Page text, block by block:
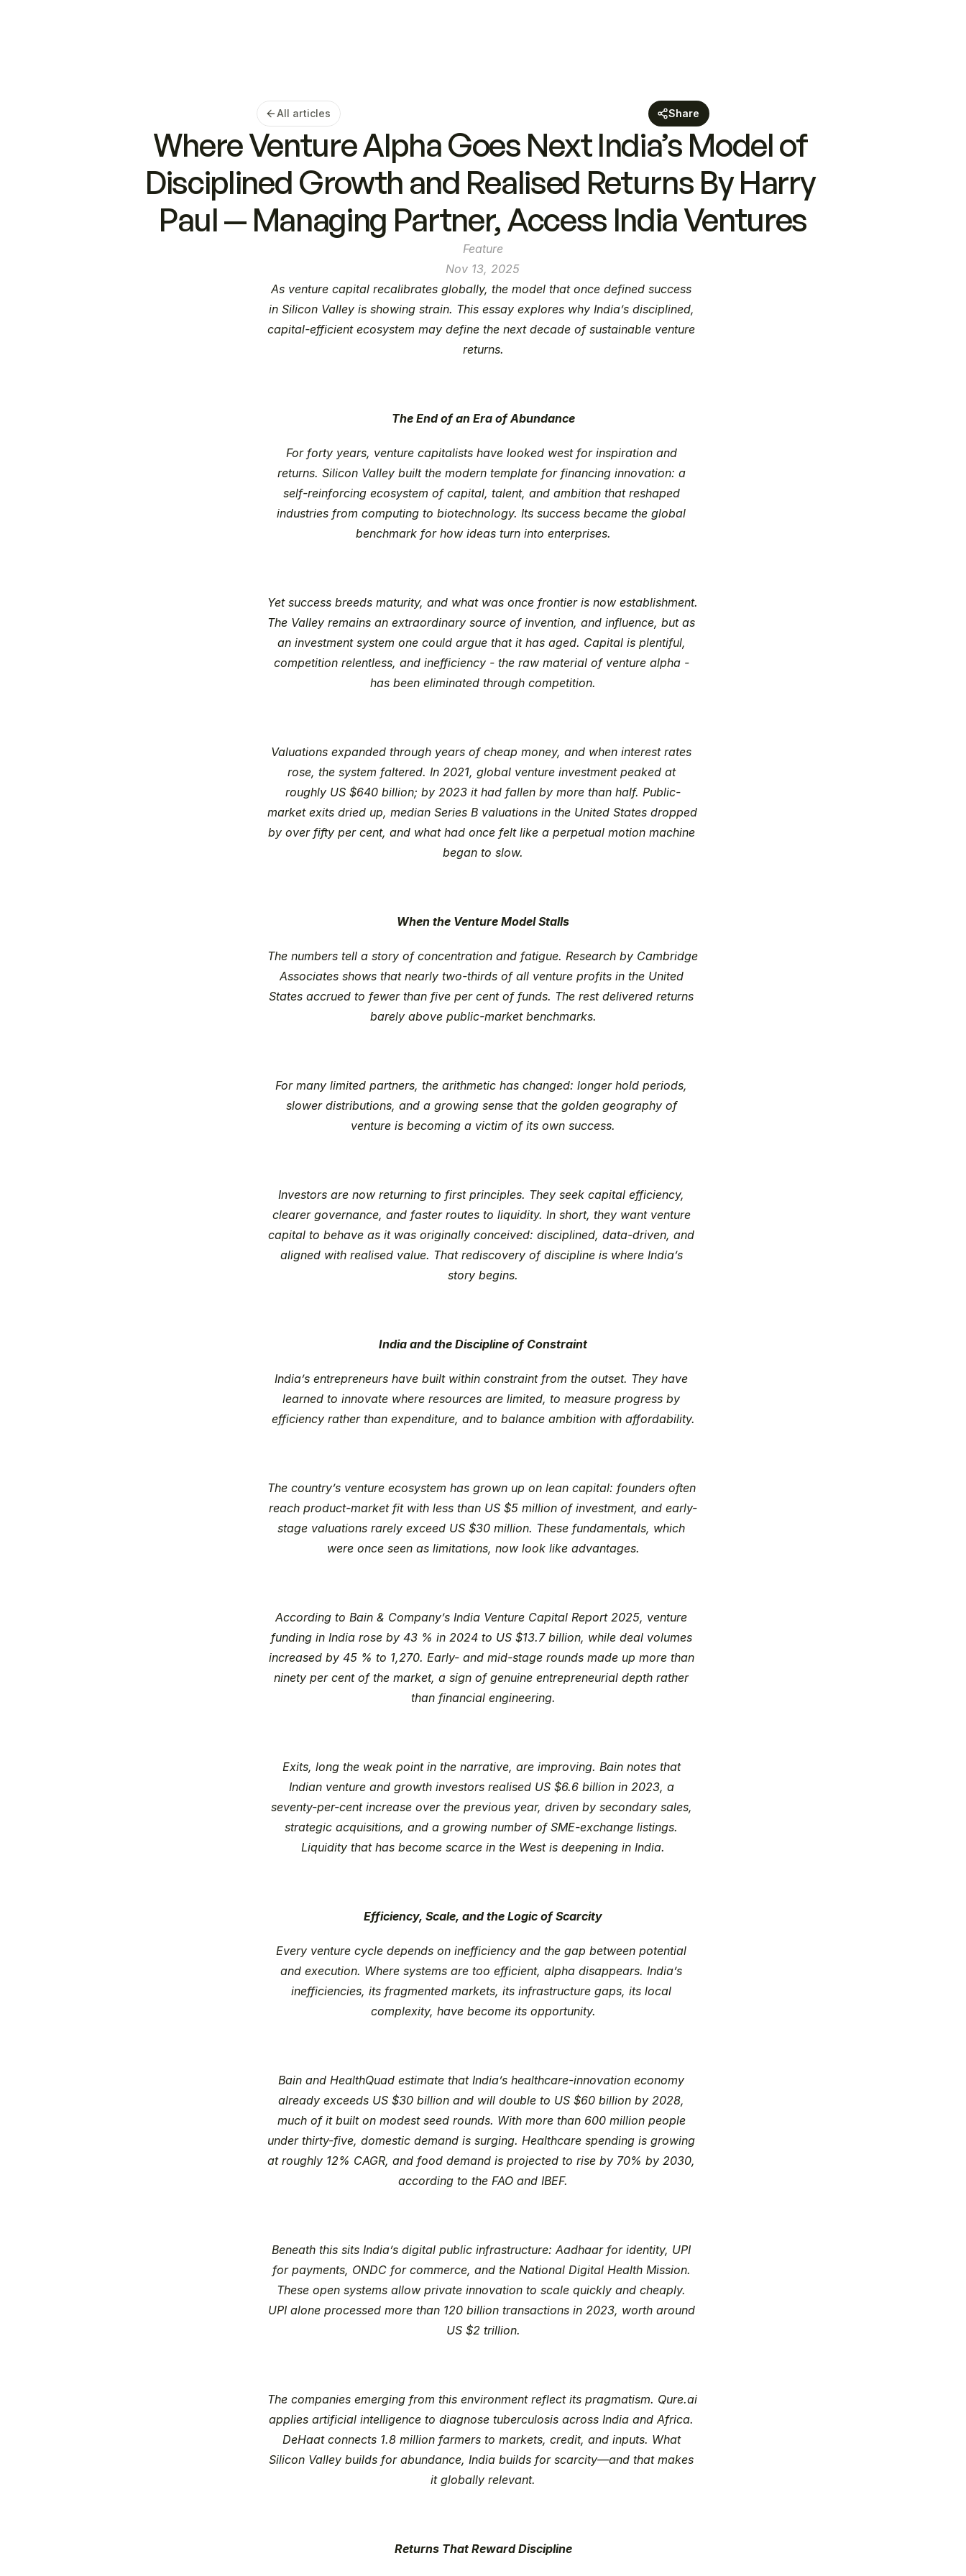
All articles Share
Where Venture Alpha Goes Next India’s Model of
Disciplined Growth and Realised Returns By Harry
Paul — Managing Partner, Access India Ventures
Feature
Nov 13, 2025
As venture capital recalibrates globally, the model that once defined success
in Silicon Valley is showing strain. This essay explores why India’s disciplined,
capital-efficient ecosystem may define the next decade of sustainable venture
returns.
The End of an Era of Abundance
For forty years, venture capitalists have looked west for inspiration and
returns. Silicon Valley built the modern template for financing innovation: a
self-reinforcing ecosystem of capital, talent, and ambition that reshaped
industries from computing to biotechnology. Its success became the global
benchmark for how ideas turn into enterprises.
Yet success breeds maturity, and what was once frontier is now establishment.
The Valley remains an extraordinary source of invention, and influence, but as
an investment system one could argue that it has aged. Capital is plentiful,
competition relentless, and inefficiency - the raw material of venture alpha -
has been eliminated through competition.
Valuations expanded through years of cheap money, and when interest rates
rose, the system faltered. In 2021, global venture investment peaked at
roughly US $640 billion; by 2023 it had fallen by more than half. Public-
market exits dried up, median Series B valuations in the United States dropped
by over fifty per cent, and what had once felt like a perpetual motion machine
began to slow.
When the Venture Model Stalls
The numbers tell a story of concentration and fatigue. Research by Cambridge
Associates shows that nearly two-thirds of all venture profits in the United
States accrued to fewer than five per cent of funds. The rest delivered returns
barely above public-market benchmarks.
For many limited partners, the arithmetic has changed: longer hold periods,
slower distributions, and a growing sense that the golden geography of
venture is becoming a victim of its own success.
Investors are now returning to first principles. They seek capital efficiency,
clearer governance, and faster routes to liquidity. In short, they want venture
capital to behave as it was originally conceived: disciplined, data-driven, and
aligned with realised value. That rediscovery of discipline is where India’s
story begins.
India and the Discipline of Constraint
India’s entrepreneurs have built within constraint from the outset. They have
learned to innovate where resources are limited, to measure progress by
efficiency rather than expenditure, and to balance ambition with affordability.
The country’s venture ecosystem has grown up on lean capital: founders often
reach product-market fit with less than US $5 million of investment, and early-
stage valuations rarely exceed US $30 million. These fundamentals, which
were once seen as limitations, now look like advantages.
According to Bain & Company’s India Venture Capital Report 2025, venture
funding in India rose by 43 % in 2024 to US $13.7 billion, while deal volumes
increased by 45 % to 1,270. Early- and mid-stage rounds made up more than
ninety per cent of the market, a sign of genuine entrepreneurial depth rather
than financial engineering.
Exits, long the weak point in the narrative, are improving. Bain notes that
Indian venture and growth investors realised US $6.6 billion in 2023, a
seventy-per-cent increase over the previous year, driven by secondary sales,
strategic acquisitions, and a growing number of SME-exchange listings.
Liquidity that has become scarce in the West is deepening in India.
Efficiency, Scale, and the Logic of Scarcity
Every venture cycle depends on inefficiency and the gap between potential
and execution. Where systems are too efficient, alpha disappears. India’s
inefficiencies, its fragmented markets, its infrastructure gaps, its local
complexity, have become its opportunity.
Bain and HealthQuad estimate that India’s healthcare-innovation economy
already exceeds US $30 billion and will double to US $60 billion by 2028,
much of it built on modest seed rounds. With more than 600 million people
under thirty-five, domestic demand is surging. Healthcare spending is growing
at roughly 12% CAGR, and food demand is projected to rise by 70% by 2030,
according to the FAO and IBEF.
Beneath this sits India’s digital public infrastructure: Aadhaar for identity, UPI
for payments, ONDC for commerce, and the National Digital Health Mission.
These open systems allow private innovation to scale quickly and cheaply.
UPI alone processed more than 120 billion transactions in 2023, worth around
US $2 trillion.
The companies emerging from this environment reflect its pragmatism. Qure.ai
applies artificial intelligence to diagnose tuberculosis across India and Africa.
DeHaat connects 1.8 million farmers to markets, credit, and inputs. What
Silicon Valley builds for abundance, India builds for scarcity—and that makes
it globally relevant.
Returns That Reward Discipline